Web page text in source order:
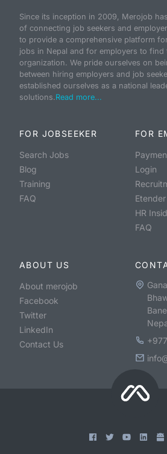
Since its inception in 2009, Merojob
of connecting job seekers and
to provide a comprehensive platform
jobs in Nepal and for employers to
organization. We pride ourselves on
between hiring employers and job
established ourselves as a national
solutions.Read more...
FOR JOBSEEKER
Search Jobs
Blog
Training
FAQ
FOR
Login
Etender
HR
FAQ
ABOUT US
About merojob
Facebook
Twitter
LinkedIn
Contact Us